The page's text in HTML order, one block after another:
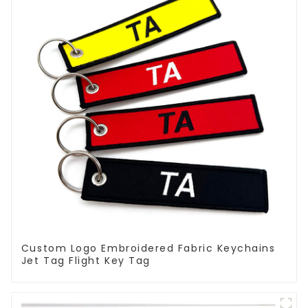
Custom Logo Embroidered Fabric Keychains
Jet Tag Flight Key Tag